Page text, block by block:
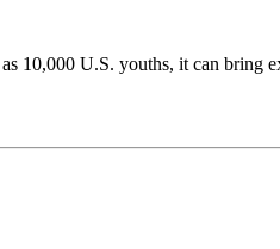
10,000 U.S. youths, it can bring